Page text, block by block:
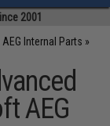
2001
AEG Internal Parts »
AEG